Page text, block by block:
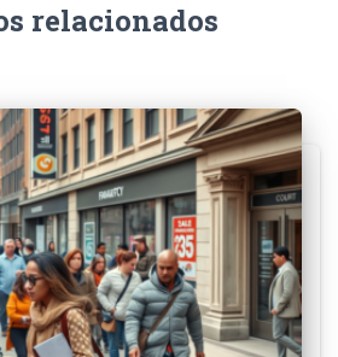
relacionados